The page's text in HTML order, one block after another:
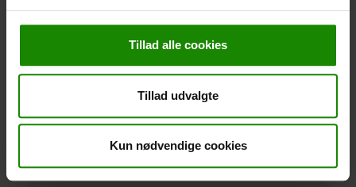
Tillad alle cookies
Tillad udvalgte
Kun nødvendige cookies
Please note that optional extra equipment is not
See terms and deadlines for cancellation protection
Click here
Ja tak